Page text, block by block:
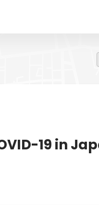
19 in